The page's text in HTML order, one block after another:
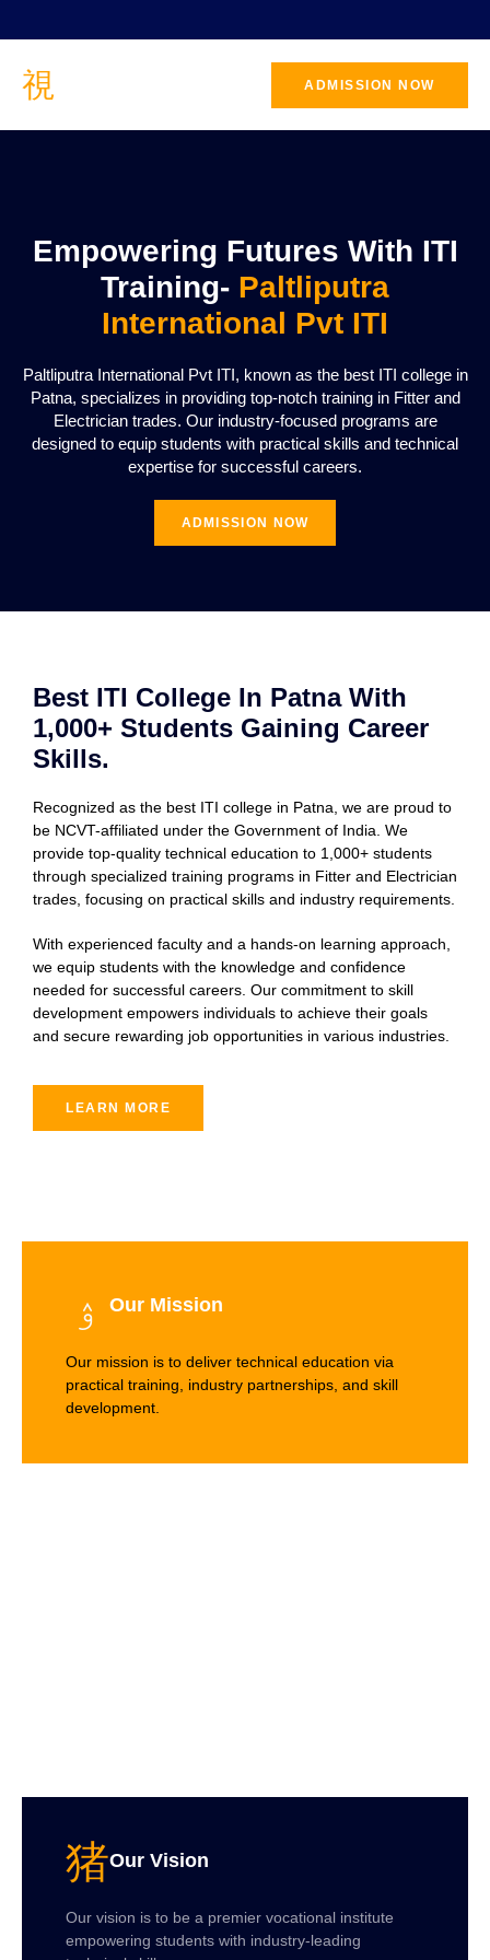
ADMISSION NOW
Empowering Futures With ITI
Training- Paltliputra
International Pvt ITI
Paltliputra International Pvt ITI, known as the best ITI college in
Patna, specializes in providing top-notch training in Fitter and
Electrician trades. Our industry-focused programs are
designed to equip students with practical skills and technical
expertise for successful careers.
ADMISSION NOW
Best ITI College In Patna With
1,000+ Students Gaining Career
Skills.
Recognized as the best ITI college in Patna, we are proud to
be NCVT-affiliated under the Government of India. We
provide top-quality technical education to 1,000+ students
through specialized training programs in Fitter and Electrician
trades, focusing on practical skills and industry requirements.
With experienced faculty and a hands-on learning approach,
we equip students with the knowledge and confidence
needed for successful careers. Our commitment to skill
development empowers individuals to achieve their goals
and secure rewarding job opportunities in various industries.
LEARN MORE
Our Vision
Our vision is to be a premier vocational institute
empowering students with industry-leading
Our Mission
Our mission is to deliver technical education via
practical training, industry partnerships, and skill
development.